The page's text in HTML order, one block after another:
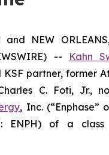
and NEW
--
Kahn
KSF partner, former
C. Foti, Jr.,
, Inc. (“Enphase”
ENPH) of a class